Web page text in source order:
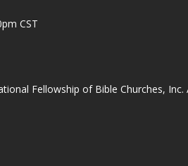
CST
Fellowship of Bible Churches, Inc.